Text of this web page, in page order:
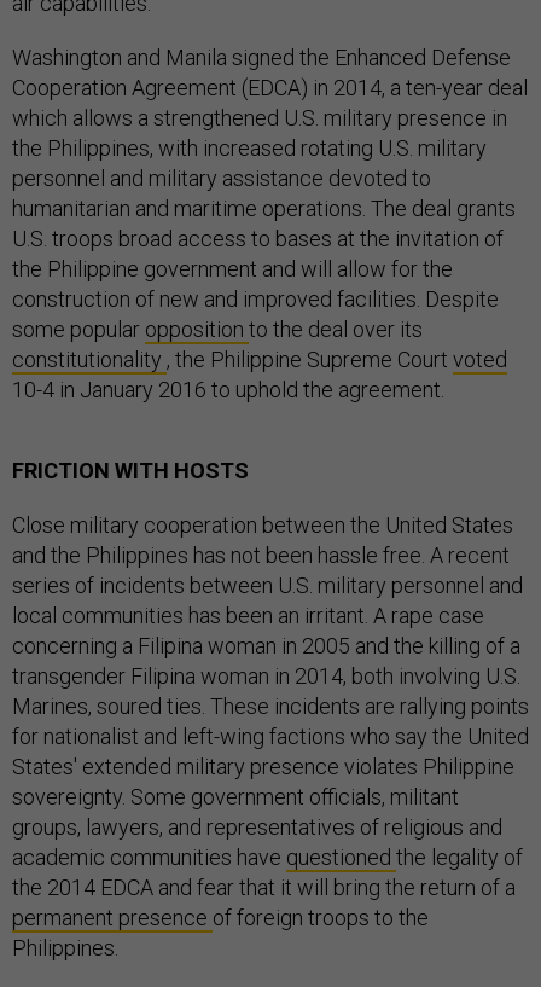
Washington and Manila signed the Enhanced Defense
Cooperation Agreement (EDCA) in 2014, a ten-year deal
which allows a strengthened U.S. military presence in
the Philippines, with increased rotating U.S. military
personnel and military assistance devoted to
humanitarian and maritime operations. The deal grants
U.S. troops broad access to bases at the invitation of
the Philippine government and will allow for the
construction of new and improved facilities. Despite
some popular opposition to the deal over its
constitutionality , the Philippine Supreme Court voted
10-4 in January 2016 to uphold the agreement.
FRICTION WITH HOSTS
Close military cooperation between the United States
and the Philippines has not been hassle free. A recent
series of incidents between U.S. military personnel and
local communities has been an irritant. A rape case
concerning a Filipina woman in 2005 and the killing of a
transgender Filipina woman in 2014, both involving U.S.
Marines, soured ties. These incidents are rallying points
for nationalist and left-wing factions who say the United
States' extended military presence violates Philippine
sovereignty. Some government officials, militant
groups, lawyers, and representatives of religious and
academic communities have questioned the legality of
the 2014 EDCA and fear that it will bring the return of a
permanent presence of foreign troops to the
Philippines.